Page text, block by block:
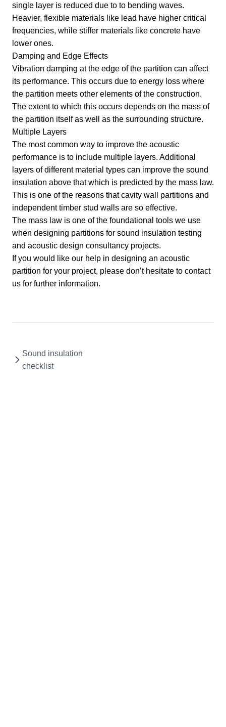
single layer is reduced due to to bending waves.
Heavier, flexible materials like lead have higher critical
frequencies, while stiffer materials like concrete have
lower ones.
Damping and Edge Effects
Vibration damping at the edge of the partition can affect
its performance. This occurs due to energy loss where
the partition meets other elements of the construction.
The extent to which this occurs depends on the mass of
the partition itself as well as the surrounding structure.
Multiple Layers
The most common way to improve the acoustic
performance is to include multiple layers. Additional
layers of different material types can improve the sound
insulation above that which is predicted by the mass law.
This is one of the reasons that cavity wall partitions and
independent timber stud walls are so effective.
The mass law is one of the foundational tools we use
when designing partitions for sound insulation testing
and acoustic design consultancy projects.
If you would like our help in designing an acoustic
partition for your project, please don’t hesitate to contact
us for further information.
Sound insulation
checklist